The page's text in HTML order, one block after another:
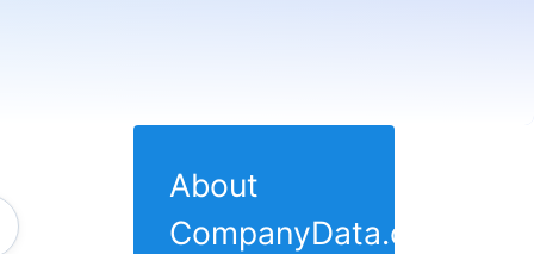
About
CompanyData.com